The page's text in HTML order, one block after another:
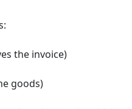
the invoice)
goods)